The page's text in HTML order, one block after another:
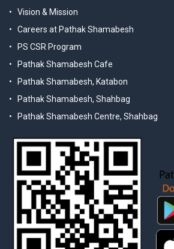
Vision & Mission
Careers at Pathak Shamabesh
PS CSR Program
Pathak Shamabesh Cafe
Pathak Shamabesh, Katabon
Pathak Shamabesh, Shahbag
Pathak Shamabesh Centre, Shahbag